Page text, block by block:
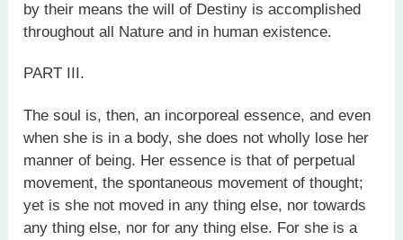
by their means the will of Destiny is accomplished
throughout all Nature and in human existence.
PART III.
The soul is, then, an incorporeal essence, and even
when she is in a body, she does not wholly lose her
manner of being. Her essence is that of perpetual
movement, the spontaneous movement of thought;
yet is she not moved in any thing else, nor towards
any thing else, nor for any thing else. For she is a